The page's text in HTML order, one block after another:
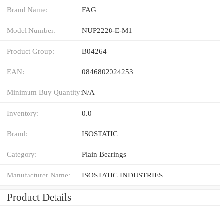
Brand Name: FAG
Model Number: NUP2228-E-M1
Product Group: B04264
EAN: 0846802024253
Minimum Buy Quantity:N/A
Inventory: 0.0
Brand: ISOSTATIC
Category: Plain Bearings
Manufacturer Name: ISOSTATIC INDUSTRIES
Product Details